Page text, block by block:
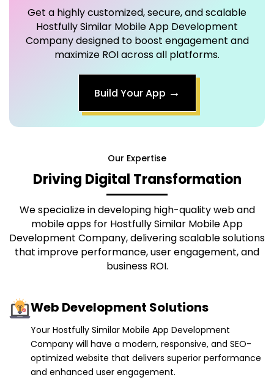
Get a highly customized, secure, and scalable
Hostfully Similar Mobile App Development
Companydesigned to boost engagement and
maximize ROI across all platforms.
Build Your App →
Our Expertise
Driving Digital Transformation
We specialize in developing high-quality web and
mobile apps for Hostfully Similar Mobile App
Development Company, delivering scalable solutions
that improve performance, user engagement, and
business ROI.
Web Development Solutions
Your Hostfully Similar Mobile App Development
Company will have a modern, responsive, and SEO-
optimized website that delivers superior performance
and enhanced user engagement.